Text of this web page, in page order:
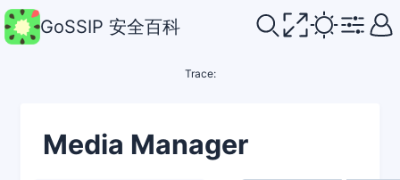
GoSSIP 安全百科
Trace:
Media Manager